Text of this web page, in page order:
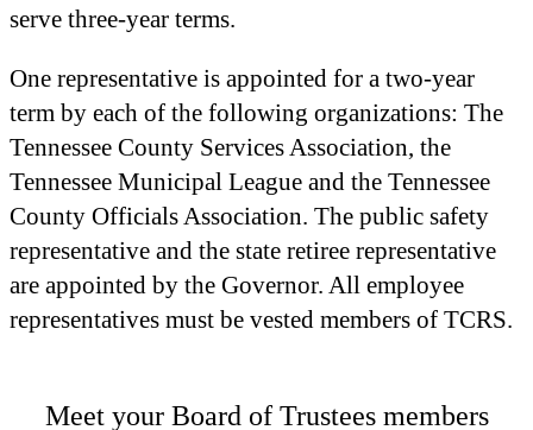
serve three-year terms.
One representative is appointed for a two-year
term by each of the following organizations: The
Tennessee County Services Association, the
Tennessee Municipal League and the Tennessee
County Officials Association. The public safety
representative and the state retiree representative
are appointed by the Governor. All employee
representatives must be vested members of TCRS.
Meet your Board of Trustees members